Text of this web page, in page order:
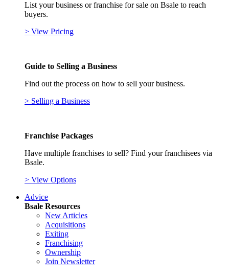
List your business or franchise for sale on Bsale to reach
buyers.
> View Pricing
Guide to Selling a Business
Find out the process on how to sell your business.
> Selling a Business
Franchise Packages
Have multiple franchises to sell? Find your franchisees via
Bsale.
> View Options
Advice
Bsale Resources
New Articles
Acquisitions
Exiting
Franchising
Ownership
Join Newsletter